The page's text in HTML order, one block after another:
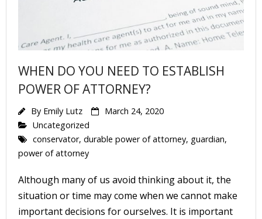
- About Us
WHEN DO YOU NEED TO ESTABLISH
POWER OF ATTORNEY?
By Emily Lutz
March 24, 2020
Uncategorized
conservator, durable power of attorney, guardian,
power of attorney
Although many of us avoid thinking about it, the
situation or time may come when we cannot make
important decisions for ourselves. It is important